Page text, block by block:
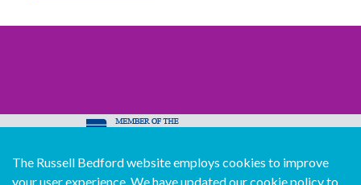
© Copyright Russell Bedford International 2026
The Russell Bedford website employs cookies to improve
your user experience. We have updated our cookie policy to